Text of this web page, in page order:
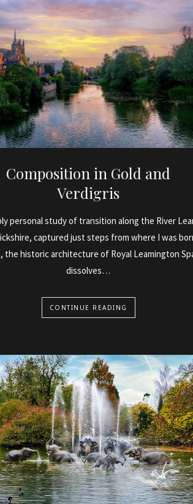
Composition in Gold and
Verdigris
personal study of transition along the River
captured just steps from where I was
the historic architecture of Royal Leamington
dissolves…
CONTINUE READING